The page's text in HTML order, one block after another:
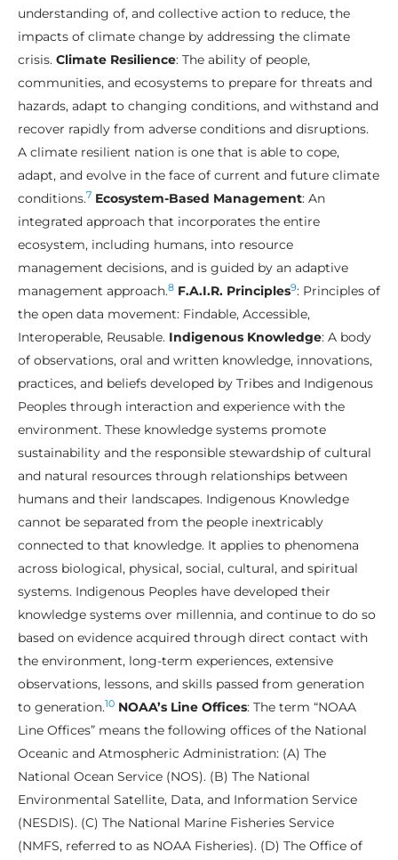
understanding of, and collective action to reduce, the
impacts of climate change by addressing the climate
crisis. Climate Resilience: The ability of people,
communities, and ecosystems to prepare for threats and
hazards, adapt to changing conditions, and withstand and
recover rapidly from adverse conditions and disruptions.
A climate resilient nation is one that is able to cope,
adapt, and evolve in the face of current and future climate
conditions.7 Ecosystem-Based Management: An
integrated approach that incorporates the entire
ecosystem, including humans, into resource
management decisions, and is guided by an adaptive
management approach.8 F.A.I.R. Principles9: Principles of
the open data movement: Findable, Accessible,
Interoperable, Reusable. Indigenous Knowledge: A body
of observations, oral and written knowledge, innovations,
practices, and beliefs developed by Tribes and Indigenous
Peoples through interaction and experience with the
environment. These knowledge systems promote
sustainability and the responsible stewardship of cultural
and natural resources through relationships between
humans and their landscapes. Indigenous Knowledge
cannot be separated from the people inextricably
connected to that knowledge. It applies to phenomena
across biological, physical, social, cultural, and spiritual
systems. Indigenous Peoples have developed their
knowledge systems over millennia, and continue to do so
based on evidence acquired through direct contact with
the environment, long-term experiences, extensive
observations, lessons, and skills passed from generation
to generation.10 NOAA’s Line Offices: The term “NOAA
Line Offices” means the following offices of the National
Oceanic and Atmospheric Administration: (A) The
National Ocean Service (NOS). (B) The National
Environmental Satellite, Data, and Information Service
(NESDIS). (C) The National Marine Fisheries Service
(NMFS, referred to as NOAA Fisheries). (D) The Office of